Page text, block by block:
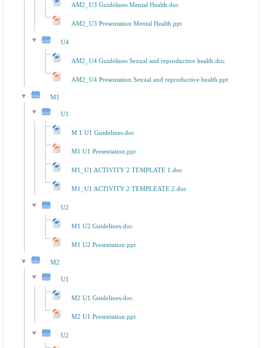
AM2_U3 Guidelines Mental Health.doc
AM2_U3 Presentation Mental Health.ppt
U4
AM2_U4 Guidelines Sexual and reproductive health.doc
AM2_U4 Presentation Sexual and reproductive health.ppt
M1
U1
M 1 U1 Guidelines.doc
M1 U1 Presentation.ppt
M1_U1 ACTIVITY 2 TEMPLATE 1.doc
M1_U1 ACTIVITY 2 TEMPLEATE 2.doc
U2
M1 U2 Guidelines.doc
M1 U2 Presentation.ppt
M2
U1
M2 U1 Guidelines.doc
M2 U1 Presentation.ppt
U2